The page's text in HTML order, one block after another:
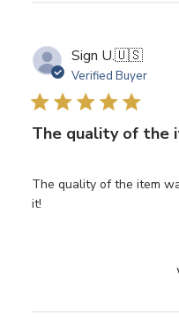
Sign U.🇺🇸
Verified Buyer
The quality of the
The quality of the item
it!